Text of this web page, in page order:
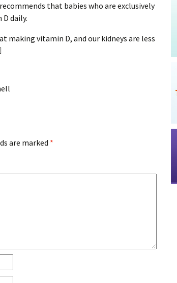
that babies who are exclusively
daily.
making vitamin D, and our kidneys are less
are marked *